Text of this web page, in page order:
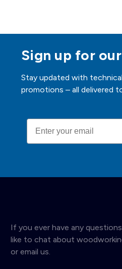
Sign up for
Stay updated with
promotions – all delivered
Email
If you ever have any
like to chat about
or email us.